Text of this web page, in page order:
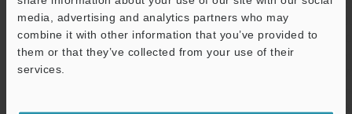
media, advertising and analytics partners who may
combine it with other information that you’ve provided to
them or that they’ve collected from your use of their
services.
SUS303 (M30:
Button: PBT,
washer:
[Cable]